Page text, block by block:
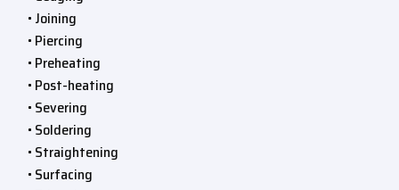
• Joining
• Piercing
• Preheating
• Post-heating
• Severing
• Soldering
• Straightening
• Surfacing